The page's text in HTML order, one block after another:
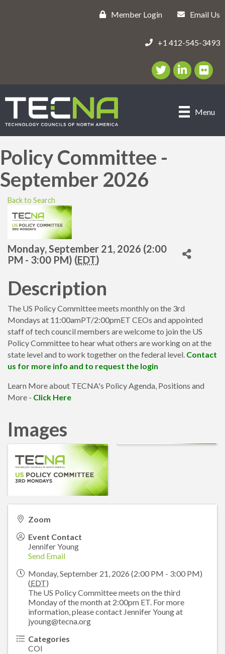
Member Login Email Us
+1 412-545-3493
Twitter/X Icon
LinkedIn Icon
flickr
Menu
Policy Committee -
September 2026
Back to Search
Monday, September 21, 2026 (2:00
PM - 3:00 PM) (EDT)
Description
The US Policy Committee meets monthly on the 3rd
Mondays at 11:00amPT/2:00pmET CEOs and appointed
staff of tech council members are welcome to join the US
Policy Committee to hear what others are working on at the
state level and to work together on the federal level. Contact
us for more info and to request the login
Learn More about TECNA's Policy Agenda, Positions and
More - Click Here
Images
Zoom
Event Contact
Jennifer Young
Send Email
Monday, September 21, 2026 (2:00 PM - 3:00 PM)
(EDT)
The US Policy Committee meets on the third
Monday of the month at 2:00pm ET. For more
information, please contact Jennifer Young at
jyoung@tecna.org
Categories
COI